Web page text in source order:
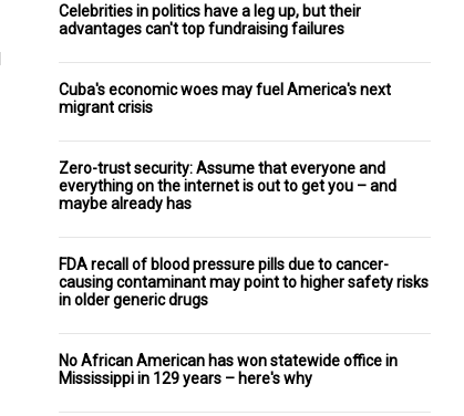
Celebrities in politics have a leg up, but their
advantages can't top fundraising failures
Cuba's economic woes may fuel America's next
migrant crisis
Zero-trust security: Assume that everyone and
everything on the internet is out to get you – and
maybe already has
FDA recall of blood pressure pills due to cancer-
causing contaminant may point to higher safety risks
in older generic drugs
No African American has won statewide office in
Mississippi in 129 years – here's why